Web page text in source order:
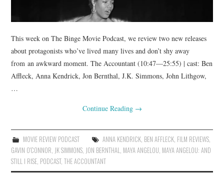
This week on The Binge Movie Podcast, we review two new releases
about protagonists who’ve lived many lives and don’t shy away
from an awkward moment. The Accountant (10:47—25:55) | cast: Ben
Affleck, Anna Kendrick, Jon Bernthal, J.K. Simmons, John Lithgow,
…
Continue Reading →
MOVIE REVIEW PODCAST ANNA KENDRICK, BEN AFFLECK, FILM REVIEWS,
GAVIN O'CONNOR, JK SIMMONS, JON BERNTHAL, MAYA ANGELOU, MAYA ANGELOU: AND
STILL I RISE, PODCAST,THE ACCOUNTANT